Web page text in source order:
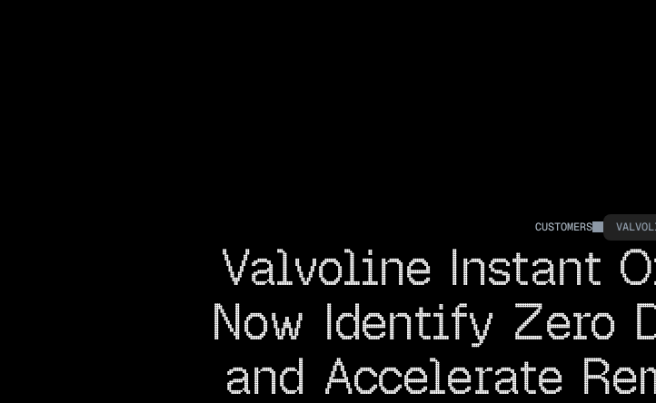
CUSTOMERS
Valvoline Instant
Now Identify Zero
and Accelerate